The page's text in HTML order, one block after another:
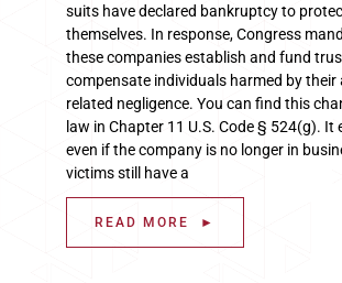
suits have declared bankruptcy to
themselves. In response, Congress
these companies establish and fund
compensate individuals harmed by their
related negligence. You can find this
law in Chapter 11 U.S. Code § 524(g). It
even if the company is no longer in
victims still have a
READ MORE ►